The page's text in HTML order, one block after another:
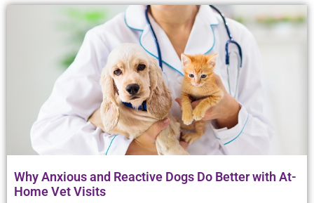
Why Anxious and Reactive Dogs Do Better with At-
Home Vet Visits